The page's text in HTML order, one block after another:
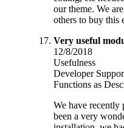
our theme. We
others to buy this
Very useful
12/8/2018
Usefulness
Developer
Functions as
We have recently
been a very